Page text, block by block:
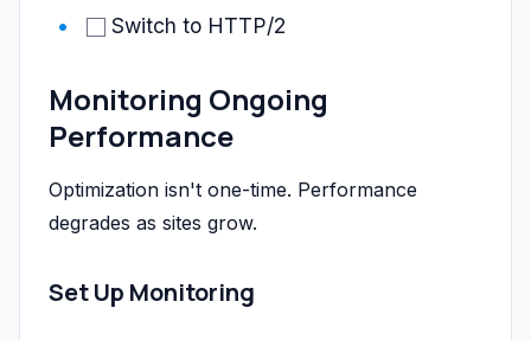
Switch to HTTP/2
Monitoring Ongoing
Performance
Optimization isn't one-time. Performance
degrades as sites grow.
Set Up Monitoring